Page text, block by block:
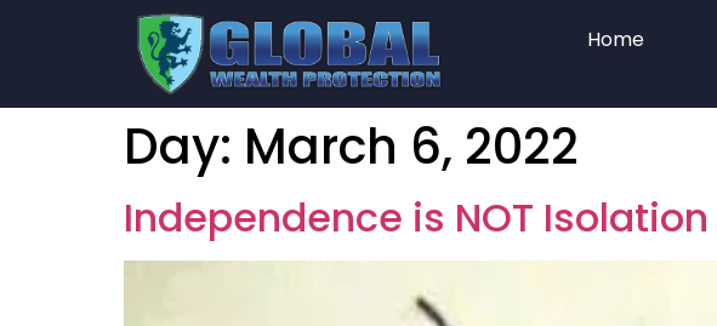
Home
Day: March 6, 2022
Independence is NOT Isolation